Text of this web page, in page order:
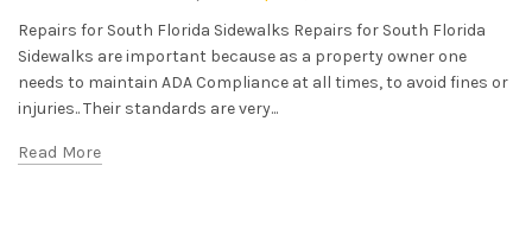
Repairs for South Florida Sidewalks Repairs for South Florida
Sidewalks are important because as a property owner one
needs to maintain ADA Compliance at all times, to avoid fines or
injuries.. Their standards are very...
Read More